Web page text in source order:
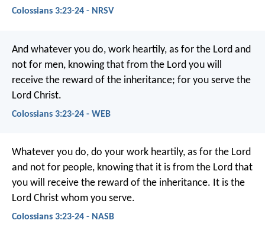
Colossians 3:23-24 - NRSV
And whatever you do, work heartily, as for the Lord and
not for men, knowing that from the Lord you will
receive the reward of the inheritance; for you serve the
Lord Christ.
Colossians 3:23-24 - WEB
Whatever you do, do your work heartily, as for the Lord
and not for people, knowing that it is from the Lord that
you will receive the reward of the inheritance. It is the
Lord Christ whom you serve.
Colossians 3:23-24 - NASB